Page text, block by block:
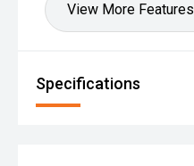
View More Features
Specifications